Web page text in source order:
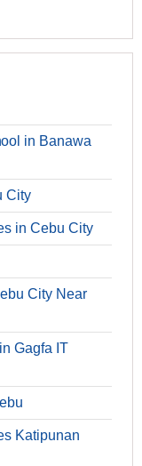
in Banawa
City
in Cebu City
City Near
Gagfa IT
Katipunan